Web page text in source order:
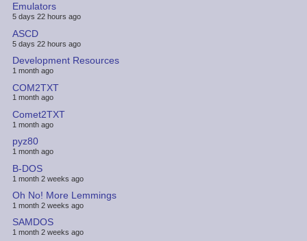
Emulators
5 days 22 hours ago
ASCD
5 days 22 hours ago
Development Resources
1 month ago
COM2TXT
1 month ago
Comet2TXT
1 month ago
pyz80
1 month ago
B-DOS
1 month 2 weeks ago
Oh No! More Lemmings
1 month 2 weeks ago
SAMDOS
1 month 2 weeks ago